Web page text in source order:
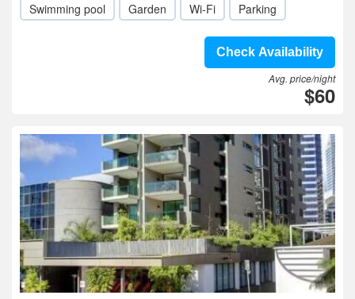
Swimming pool Garden Wi-Fi Parking
Check Availability
Avg. price/night
$60